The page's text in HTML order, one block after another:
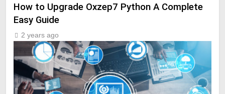
How to Upgrade Oxzep7 Python A Complete
Easy Guide
2 years ago